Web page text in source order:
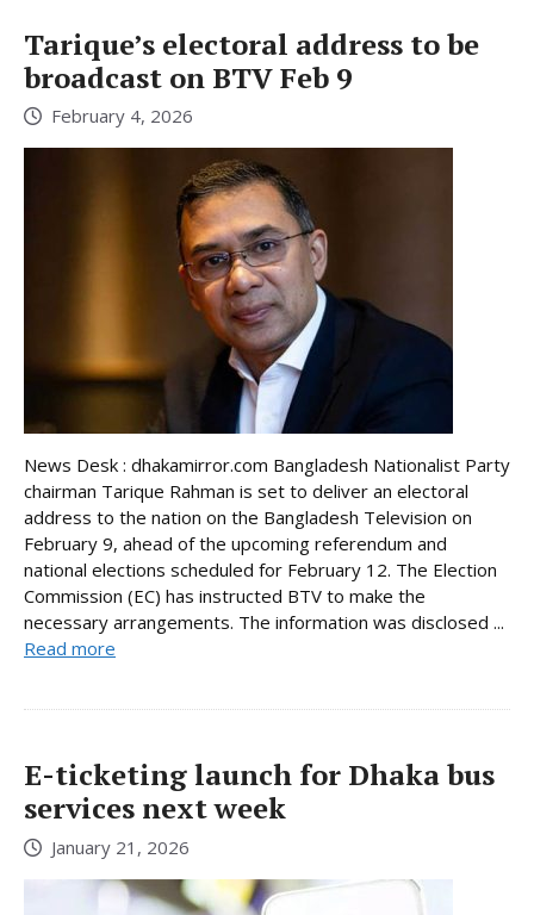
Tarique’s electoral address to be
broadcast on BTV Feb 9
February 4, 2026
News Desk : dhakamirror.com Bangladesh Nationalist Party
chairman Tarique Rahman is set to deliver an electoral
address to the nation on the Bangladesh Television on
February 9, ahead of the upcoming referendum and
national elections scheduled for February 12. The Election
Commission (EC) has instructed BTV to make the
necessary arrangements. The information was disclosed ...
Read more
E-ticketing launch for Dhaka bus
services next week
January 21, 2026